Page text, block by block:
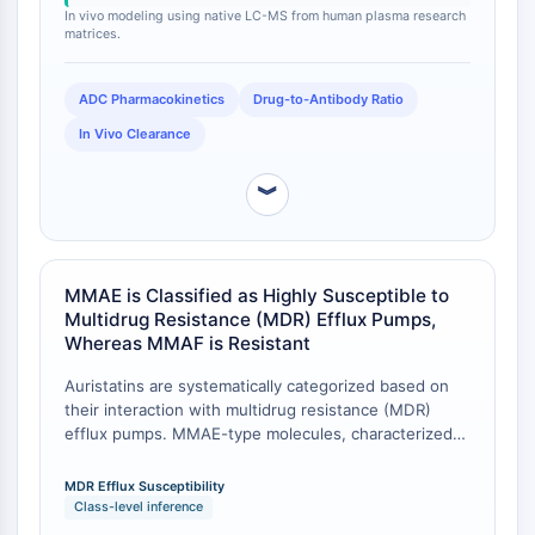
Facteur nucléaire des cellules T
activées (NFAT)
CD73
SphK
Glycoprotéine transmembranaire
IFNAR
PGE synthase
SOD
IRAK
PD-1/PD-L1
Récepteur des hydrocarbures
aromatiques
stability and pharmacokinetic homogeneity of the
ADC.
In vivo modeling using native LC-MS from human plasma research
matrices.
ADC Pharmacokinetics Drug-to-Antibody Ratio
In Vivo Clearance
︾
MMAE is Classified as Highly Susceptible to
Multidrug Resistance (MDR) Efflux Pumps,
Whereas MMAF is Resistant
Auristatins are systematically categorized based on
their interaction with multidrug resistance (MDR)
efflux pumps. MMAE-type molecules, characterized
susceptible to efflux pumps like MDR1. Conversely,
the less permeable, charged MMAF analogues
MDR Efflux Susceptibility
Class-level inference